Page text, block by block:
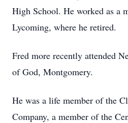
High School. He worked as a
Lycoming, where he retired.
Fred more recently attended
of God, Montgomery.
He was a life member of the
Company, a member of the